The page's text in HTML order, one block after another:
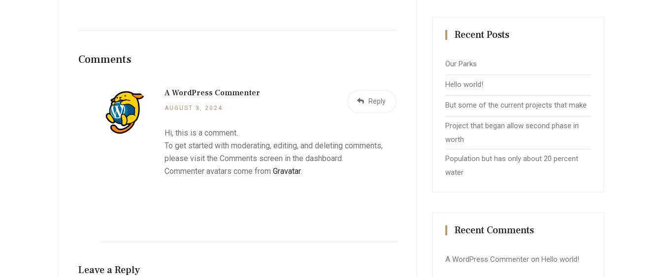
Comments
A WordPress Commenter
AUGUST 3, 2024
Reply
Hi, this is a comment.
To get started with moderating, editing, and deleting comments,
please visit the Comments screen in the dashboard.
Commenter avatars come from Gravatar.
Leave a Reply
Recent Posts
Our Parks
Hello world!
But some of the current projects that make
Project that began allow second phase in
worth
Population but has only about 20 percent
water
Recent Comments
A WordPress Commenter on Hello world!